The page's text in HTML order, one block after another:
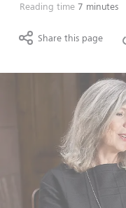
Reading time 7 minutes
Share this page